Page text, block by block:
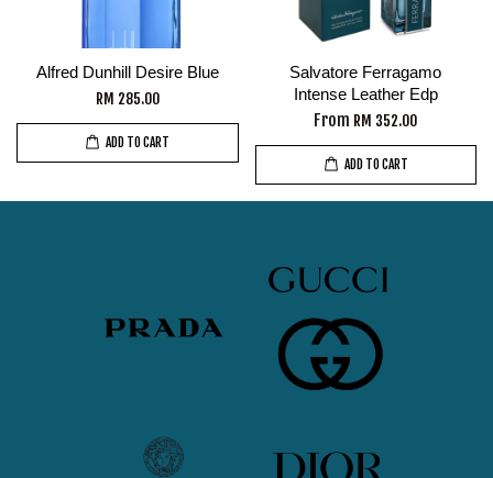
Alfred Dunhill Desire Blue
RM 285.00
ADD TO CART
Salvatore Ferragamo
Intense Leather Edp
From RM 352.00
ADD TO CART